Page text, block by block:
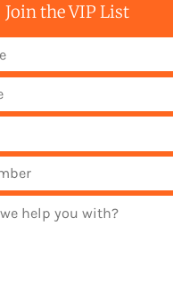
Join the VIP List